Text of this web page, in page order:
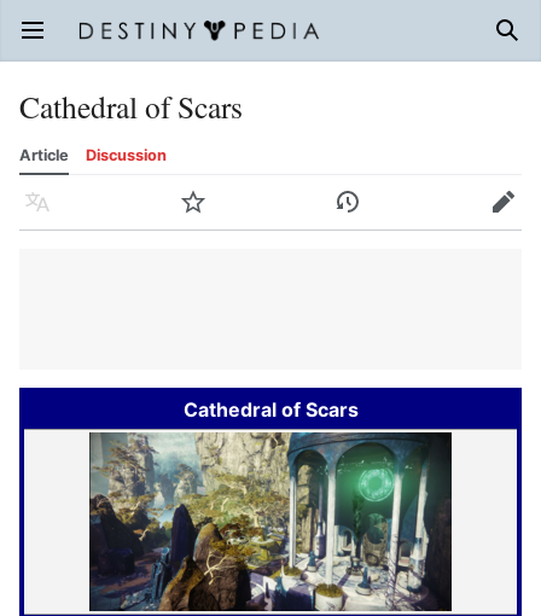
Open main menu
Cathedral of Scars
Article Discussion
Language Watch History Edit
Cathedral of Scars